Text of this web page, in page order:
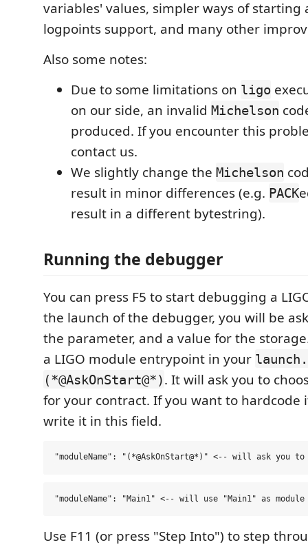
variables' values, simpler ways of starting
logpoints support, and many other
Also some notes:
Due to some limitations on ligo
on our side, an invalid Michelson
produced. If you encounter this
contact us.
We slightly change the Michelson
result in minor differences (e.g. PACK
result in a different bytestring).
Running the debugger
You can press F5 to start debugging a
the launch of the debugger, you will be
the parameter, and a value for the
a LIGO module entrypoint in your
(*@AskOnStart@*). It will ask you to
for your contract. If you want to hardcode
write it in this field.
Use F11 (or press "Step Into") to step